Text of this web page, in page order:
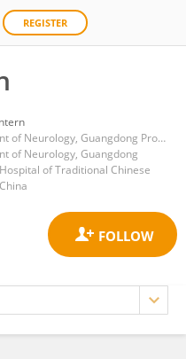
REGISTER
Department of Neurology, Guangdong Provincial Hospital of Traditional Chinese Medicine
of Neurology, Guangdong
of Traditional Chinese